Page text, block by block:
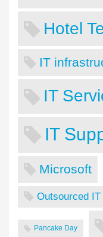
Hotel
IT
IT
IT
Microsoft
Outsourced IT
Pancake Day